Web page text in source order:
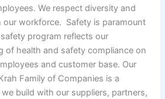
We respect diversity and
our workforce. Safety is paramount
program reflects our
of health and safety compliance on
and customer base. Our
Family of Companies is a
build with our suppliers, partners,